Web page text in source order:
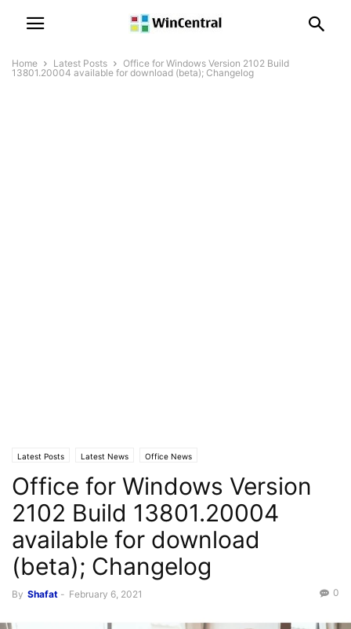
Home Latest Posts
Office for Windows Version 2102 Build
13801.20004 available for download (beta); Changelog
Latest Posts Latest News Office News
Office for Windows Version
2102 Build 13801.20004
available for download
(beta); Changelog
By Shafat - February 6, 2021 0